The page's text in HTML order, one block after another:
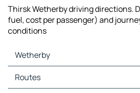
Thirsk Wetherby driving directions.
fuel, cost per passenger) and
conditions
Wetherby
Wetherby Maps
Wetherby Traffic
Routes